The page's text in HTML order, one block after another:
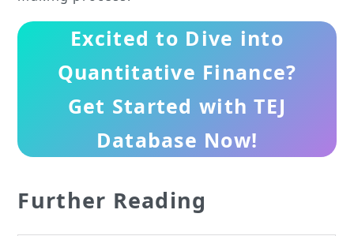
Excited to Dive into
Quantitative Finance?
Get Started with TEJ
Database Now!
Further Reading